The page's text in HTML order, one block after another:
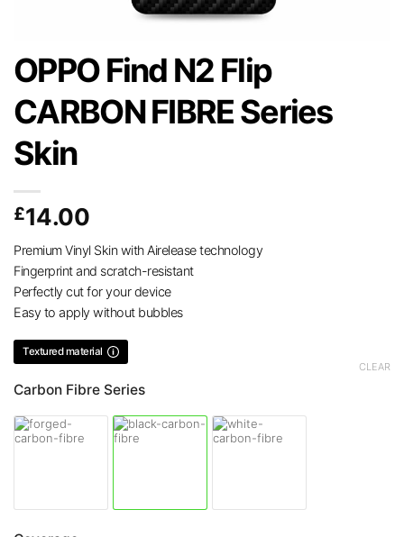
OPPO Find N2 Flip
CARBON FIBRE Series
Skin
£14.00
Premium Vinyl Skin with Airelease technology
Fingerprint and scratch-resistant
Perfectly cut for your device
Easy to apply without bubbles
Textured material
Carbon Fibre Series
CLEAR